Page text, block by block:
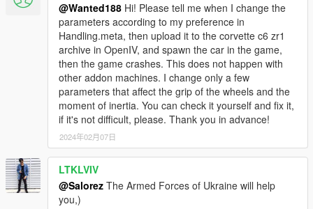
@Wanted188 Hi! Please tell me when I change the
parameters according to my preference in
Handling.meta, then upload it to the corvette c6 zr1
archive in OpenIV, and spawn the car in the game,
then the game crashes. This does not happen with
other addon machines. I change only a few
parameters that affect the grip of the wheels and the
moment of inertia. You can check it yourself and fix it,
if it's not difficult, please. Thank you in advance!
2024年02月07日
LTKLVIV
@Salorez The Armed Forces of Ukraine will help
you,)